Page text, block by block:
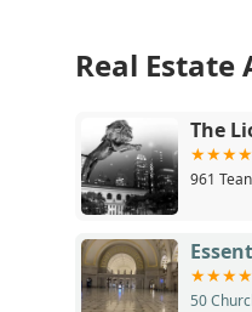
Real Estate
The
961
50